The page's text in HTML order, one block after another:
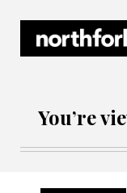
You’re